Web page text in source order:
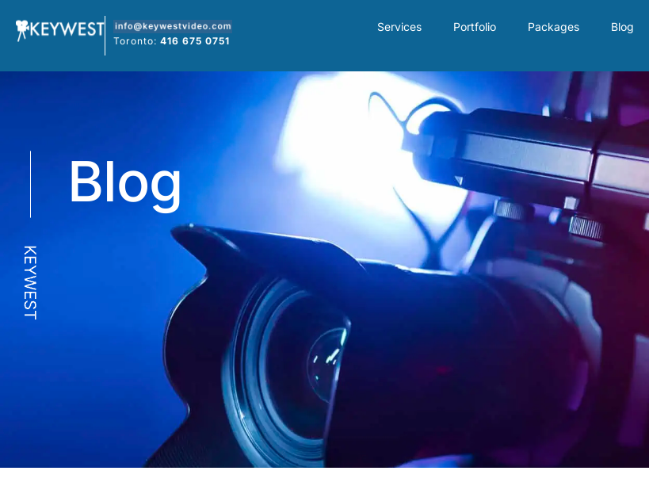
Toronto:416 675 0751
Services Portfolio Packages Blog
Blog